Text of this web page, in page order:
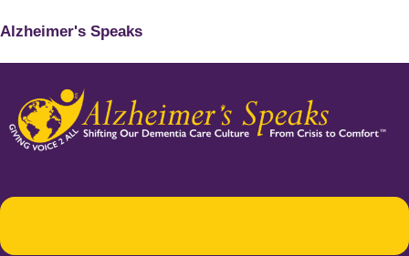
Alzheimer's Speaks